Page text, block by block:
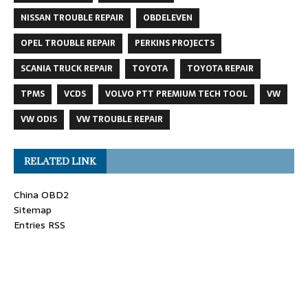
NISSAN TROUBLE REPAIR
OBDELEVEN
OPEL TROUBLE REPAIR
PERKINS PROJECTS
SCANIA TRUCK REPAIR
TOYOTA
TOYOTA REPAIR
TPMS
VCDS VOLVO PTT PREMIUM TECH TOOL
VW
VW ODIS
VW TROUBLE REPAIR
RELATED LINK
China OBD2
Sitemap
Entries RSS